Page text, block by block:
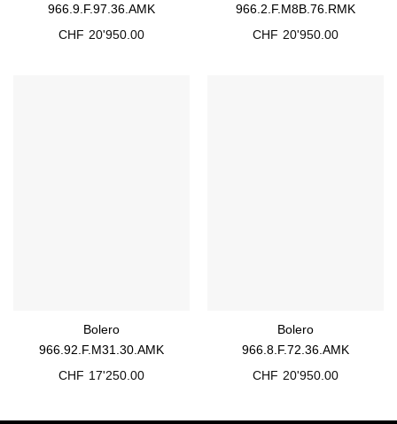
966.9.F.97.36.AMK
CHF 20'950.00
966.2.F.M8B.76.RMK
CHF 20'950.00
Bolero
966.92.F.M31.30.AMK
CHF 17'250.00
Bolero
966.8.F.72.36.AMK
CHF 20'950.00